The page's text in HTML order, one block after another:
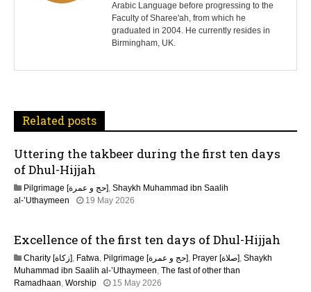
i
g
a
t
o
n
Arabic Language before progressing to the
Faculty of Sharee'ah, from which he
graduated in 2004. He currently resides in
Birmingham, UK.
Related posts
Uttering the takbeer during the first ten days
of Dhul-Hijjah
Pilgrimage [حج و عمرة], Shaykh Muhammad ibn Saalih
al-’Uthaymeen
19 May 2026
Excellence of the first ten days of Dhul-Hijjah
Charity [زكاة], Fatwa, Pilgrimage [حج و عمرة], Prayer [صلاة], Shaykh
Muhammad ibn Saalih al-’Uthaymeen, The fast of other than
Ramadhaan, Worship 15 May 2026